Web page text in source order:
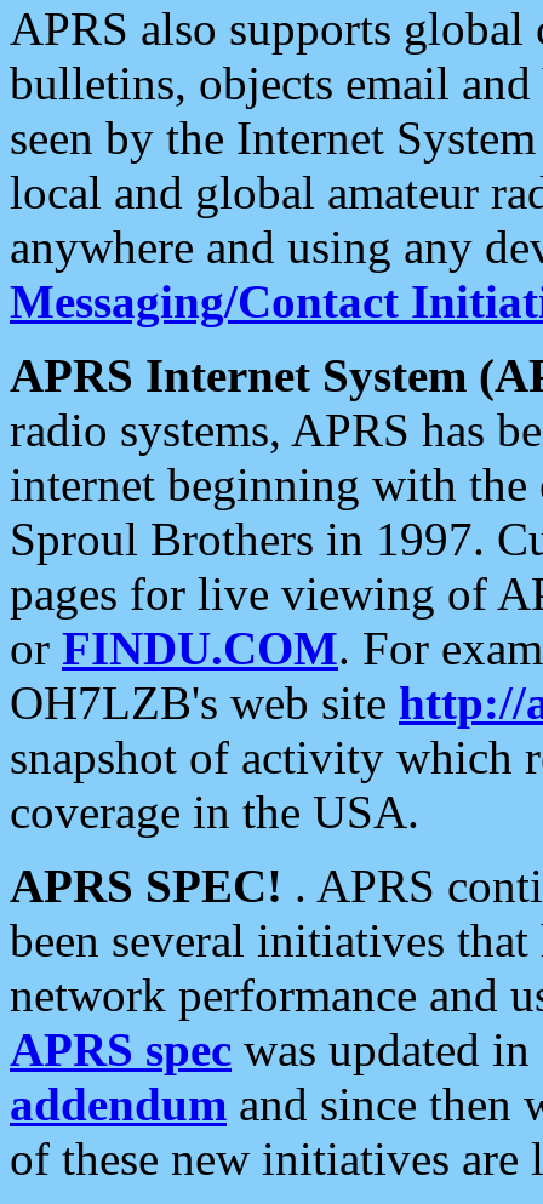
APRS also supports
bulletins, objects email and
seen by the Internet
local and global amateur
anywhere and using any
Messaging/Contact
APRS Internet System
radio systems, APRS has
internet beginning with the
Sproul Brothers in 1997.
pages for live viewing of
or FINDU.COM. For
OH7LZB's web site http://
snapshot of activity which
coverage in the USA.
APRS SPEC! . APRS
been several initiatives
network performance and
APRS spec was updated
addendum and since then
of these new initiatives are